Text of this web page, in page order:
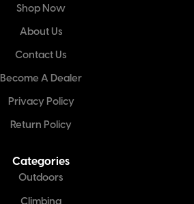
Shop Now
About Us
Contact Us
Become A Dealer
Privacy Policy
Return Policy
Categories
Outdoors